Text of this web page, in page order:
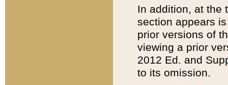
In addition, at the
section appears
prior versions of
viewing a prior
2012 Ed. and
to its omission.